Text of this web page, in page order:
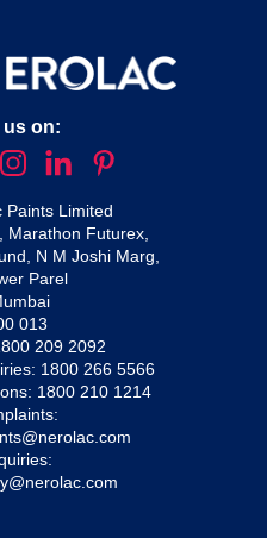
us on:
Paints Limited
Marathon Futurex,
N M Joshi Marg,
Parel
013
209 2092
1800 266 5566
1800 210 1214